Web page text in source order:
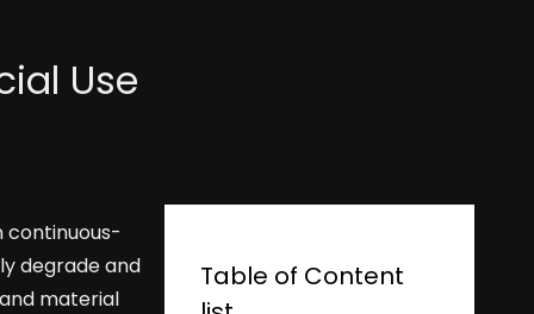
Use
continuous-
degrade and
material
Table of Content